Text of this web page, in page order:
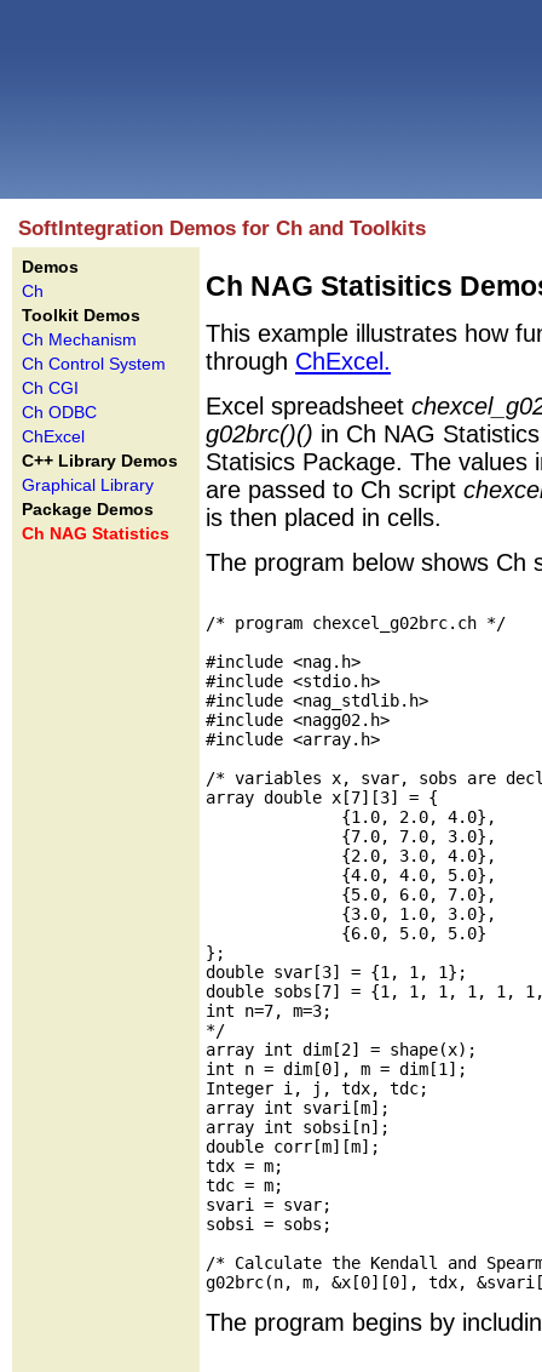
SoftIntegration Demos for Ch and Toolkits
Demos
Ch
Toolkit Demos
Ch Mechanism
Ch Control System
Ch CGI
Ch ODBC
ChExcel
C++ Library Demos
Graphical Library
Package Demos
Ch NAG Statistics
Ch NAG Statisitics
This example illustrates how
through ChExcel.
Excel spreadsheet
g02brc()() in Ch NAG
Statisics Package. The
are passed to Ch script
is then placed in cells.
The program below shows Ch
/* program chexcel_g02brc.ch */
#include <nag.h>
#include <stdio.h>
#include <nag_stdlib.h>
#include <nagg02.h>
#include <array.h>
/* variables x, svar, sobs are
array double x[7][3] = {
              {1.0, 2.0, 4.0},
              {7.0, 7.0, 3.0},
              {2.0, 3.0, 4.0},
              {4.0, 4.0, 5.0},
              {5.0, 6.0, 7.0},
              {3.0, 1.0, 3.0},
              {6.0, 5.0, 5.0}
};
double svar[3] = {1, 1, 1};
double sobs[7] = {1, 1, 1, 1, 1,
int n=7, m=3;
*/
array int dim[2] = shape(x);
int n = dim[0], m = dim[1];
Integer i, j, tdx, tdc;
array int svari[m];
array int sobsi[n];
double corr[m][m];
tdx = m;
tdc = m;
svari = svar;
sobsi = sobs;
/* Calculate the Kendall and
The program begins by